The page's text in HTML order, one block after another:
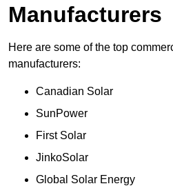
Manufacturers
Here are some of the top
manufacturers:
Canadian Solar
SunPower
First Solar
JinkoSolar
Global Solar Energy